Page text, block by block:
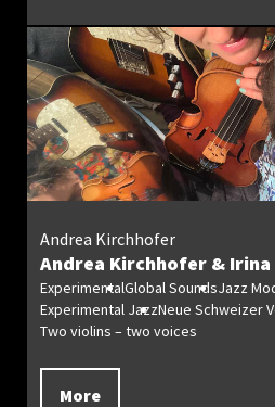
Andrea Kirchhofer & Irina
Andrea Kirchhofer
ExperimentalGlobal SoundsJazz
Experimental JazzNeue Schweizer
Two violins – two voices
More